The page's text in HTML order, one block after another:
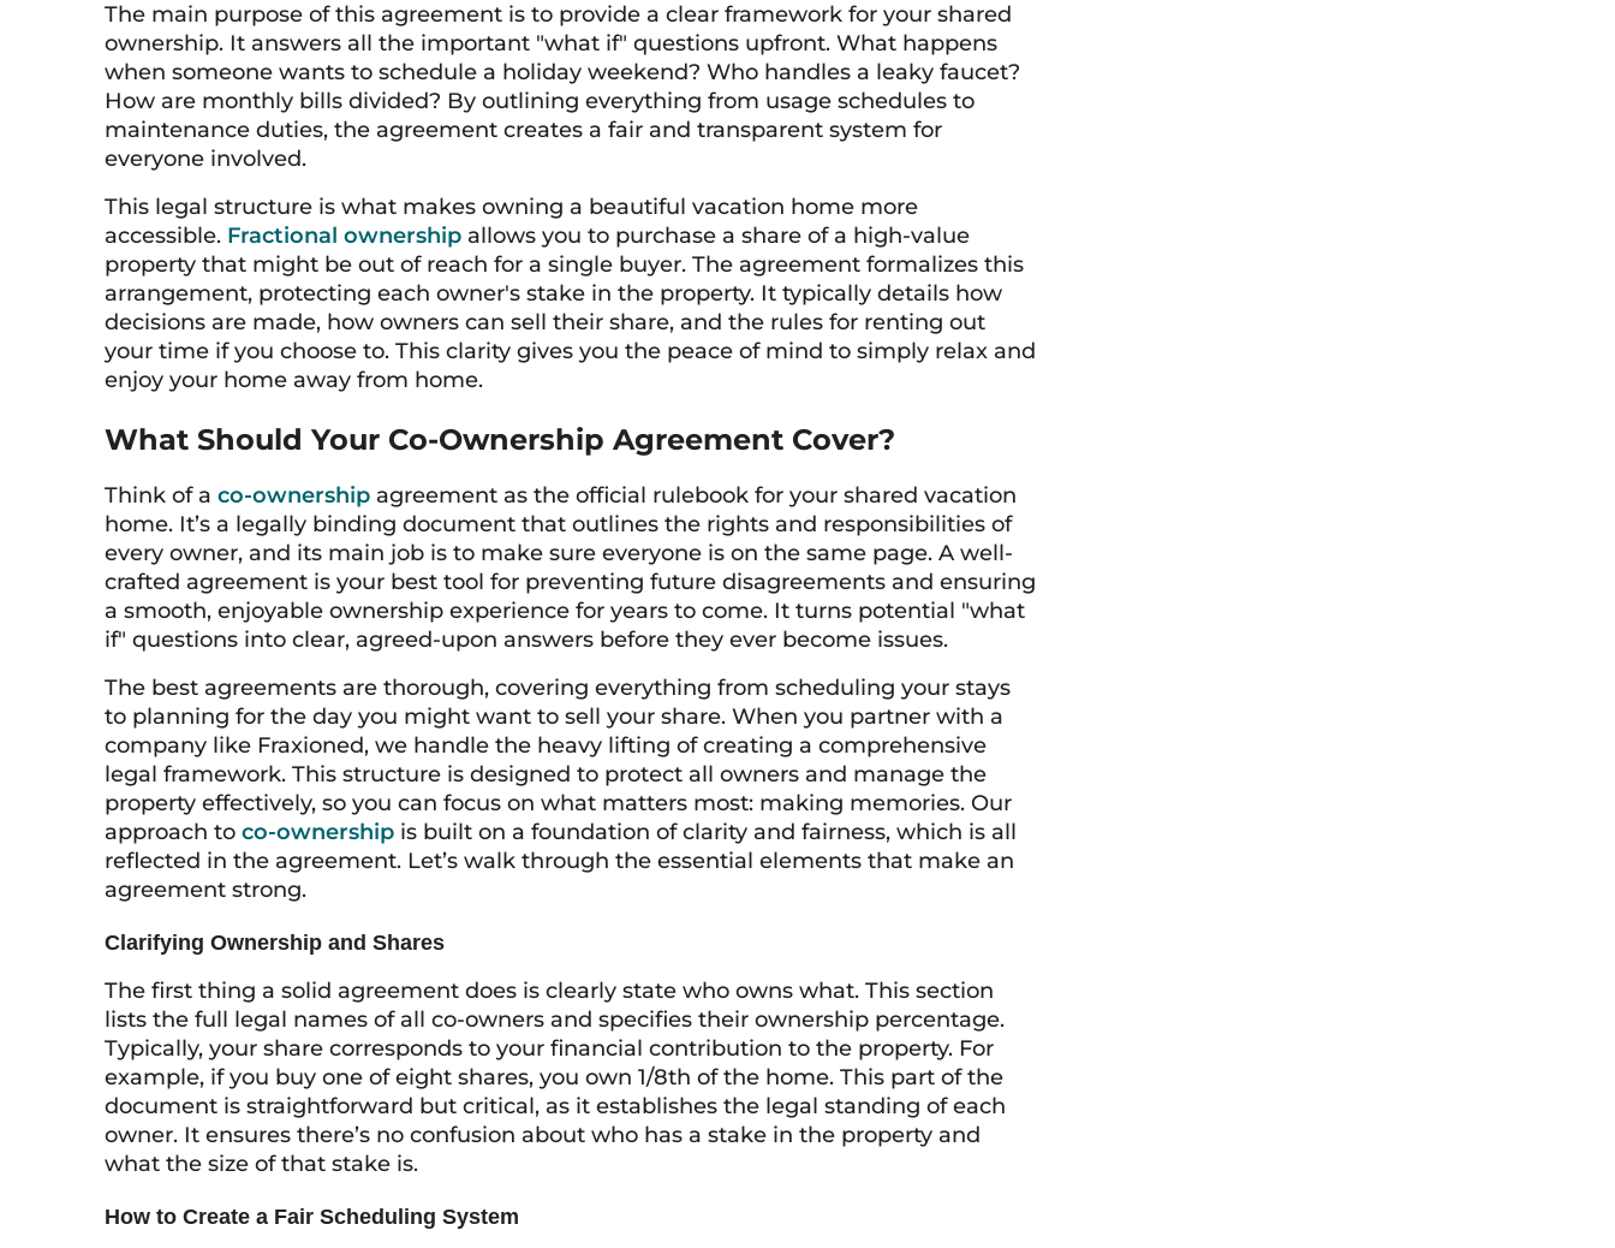
The main purpose of this agreement is to provide a clear framework for your shared
ownership. It answers all the important "what if" questions upfront. What happens
when someone wants to schedule a holiday weekend? Who handles a leaky faucet?
How are monthly bills divided? By outlining everything from usage schedules to
maintenance duties, the agreement creates a fair and transparent system for
everyone involved.
This legal structure is what makes owning a beautiful vacation home more
accessible. Fractional ownership allows you to purchase a share of a high-value
property that might be out of reach for a single buyer. The agreement formalizes this
arrangement, protecting each owner's stake in the property. It typically details how
decisions are made, how owners can sell their share, and the rules for renting out
your time if you choose to. This clarity gives you the peace of mind to simply relax and
enjoy your home away from home.
What Should Your Co-Ownership Agreement Cover?
Think of a co-ownership agreement as the official rulebook for your shared vacation
home. It’s a legally binding document that outlines the rights and responsibilities of
every owner, and its main job is to make sure everyone is on the same page. A well-
crafted agreement is your best tool for preventing future disagreements and ensuring
a smooth, enjoyable ownership experience for years to come. It turns potential "what
if" questions into clear, agreed-upon answers before they ever become issues.
The best agreements are thorough, covering everything from scheduling your stays
to planning for the day you might want to sell your share. When you partner with a
company like Fraxioned, we handle the heavy lifting of creating a comprehensive
legal framework. This structure is designed to protect all owners and manage the
property effectively, so you can focus on what matters most: making memories. Our
approach to co-ownership is built on a foundation of clarity and fairness, which is all
reflected in the agreement. Let’s walk through the essential elements that make an
agreement strong.
Clarifying Ownership and Shares
The first thing a solid agreement does is clearly state who owns what. This section
lists the full legal names of all co-owners and specifies their ownership percentage.
Typically, your share corresponds to your financial contribution to the property. For
example, if you buy one of eight shares, you own 1/8th of the home. This part of the
document is straightforward but critical, as it establishes the legal standing of each
owner. It ensures there’s no confusion about who has a stake in the property and
what the size of that stake is.
How to Create a Fair Scheduling System